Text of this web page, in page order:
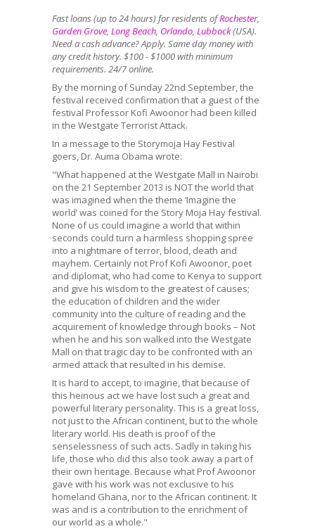
Fast loans (up to 24 hours) for residents ofRochester,
Garden Grove Long Beach Orlando Lubbock(USA).
Need a cash advance? Apply. Same day money with
any credit history. $100 - $1000 with minimum
requirements. 24/7 online.
By the morning of Sunday 22nd September, the
festival received confirmation that a guest of the
festival Professor Kofi Awoonor had been killed
in the Westgate Terrorist Attack.
In a message to the Storymoja Hay Festival
goers, Dr. Auma Obama wrote:
"What happened at the Westgate Mall in Nairobi
on the 21 September 2013 is NOT the world that
was imagined when the theme ‘Imagine the
world’ was coined for the Story Moja Hay festival.
None of us could imagine a world that within
seconds could turn a harmless shopping spree
into a nightmare of terror, blood, death and
mayhem. Certainly not Prof Kofi Awoonor, poet
and diplomat, who had come to Kenya to support
and give his wisdom to the greatest of causes;
the education of children and the wider
community into the culture of reading and the
acquirement of knowledge through books – Not
when he and his son walked into the Westgate
Mall on that tragic day to be confronted with an
armed attack that resulted in his demise.
It is hard to accept, to imagine, that because of
this heinous act we have lost such a great and
powerful literary personality. This is a great loss,
not just to the African continent, but to the whole
literary world. His death is proof of the
senselessness of such acts. Sadly in taking his
life, those who did this also took away a part of
their own heritage. Because what Prof Awoonor
gave with his work was not exclusive to his
homeland Ghana, nor to the African continent. It
was and is a contribution to the enrichment of
our world as a whole."